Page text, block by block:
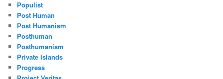
Populist
Post Human
Post Humanism
Posthuman
Posthumanism
Private Islands
Progress